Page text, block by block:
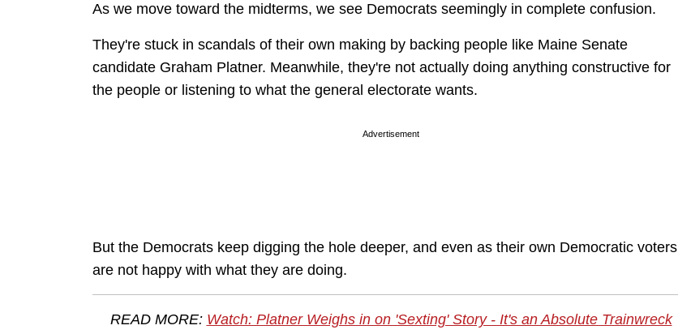
As we move toward the midterms, we see Democrats seemingly in complete confusion.
They're stuck in scandals of their own making by backing people like Maine Senate
candidate Graham Platner. Meanwhile, they're not actually doing anything constructive for
the people or listening to what the general electorate wants.
Advertisement
But the Democrats keep digging the hole deeper, and even as their own Democratic voters
are not happy with what they are doing.
READ MORE: Watch: Platner Weighs in on 'Sexting' Story - It's an Absolute Trainwreck